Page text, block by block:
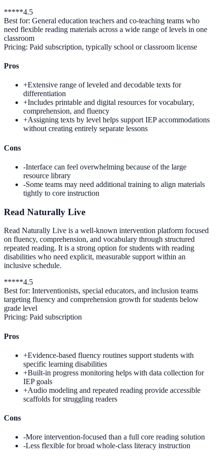
*****4.5
Best for: General education teachers and co-teaching teams who
need flexible reading materials across a wide range of levels in one
classroom
Pricing: Paid subscription, typically school or classroom license
Pros
+Extensive range of leveled and decodable texts for
differentiation
+Includes printable and digital resources for vocabulary,
comprehension, and fluency
+Assigning texts by level helps support IEP accommodations
without creating entirely separate lessons
Cons
-Interface can feel overwhelming because of the large
resource library
-Some teams may need additional training to align materials
tightly to core instruction
Read Naturally Live
Read Naturally Live is a well-known intervention platform focused
on fluency, comprehension, and vocabulary through structured
repeated reading. It is a strong option for students with reading
disabilities who need explicit, measurable support within an
inclusive schedule.
*****4.5
Best for: Interventionists, special educators, and inclusion teams
targeting fluency and comprehension growth for students below
grade level
Pricing: Paid subscription
Pros
+Evidence-based fluency routines support students with
specific learning disabilities
+Built-in progress monitoring helps with data collection for
IEP goals
+Audio modeling and repeated reading provide accessible
scaffolds for struggling readers
Cons
-More intervention-focused than a full core reading solution
-Less flexible for broad whole-class literacy instruction